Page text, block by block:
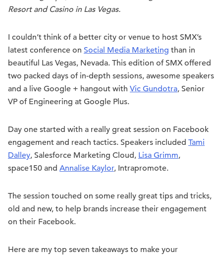
Resort and Casino in Las Vegas.
I couldn’t think of a better city or venue to host SMX’s
latest conference on Social Media Marketing than in
beautiful Las Vegas, Nevada. This edition of SMX offered
two packed days of in-depth sessions, awesome speakers
and a live Google + hangout with Vic Gundotra, Senior
VP of Engineering at Google Plus.
Day one started with a really great session on Facebook
engagement and reach tactics. Speakers included Tami
Dalley, Salesforce Marketing Cloud, Lisa Grimm,
space150 and Annalise Kaylor, Intrapromote.
The session touched on some really great tips and tricks,
old and new, to help brands increase their engagement
on their Facebook.
Here are my top seven takeaways to make your